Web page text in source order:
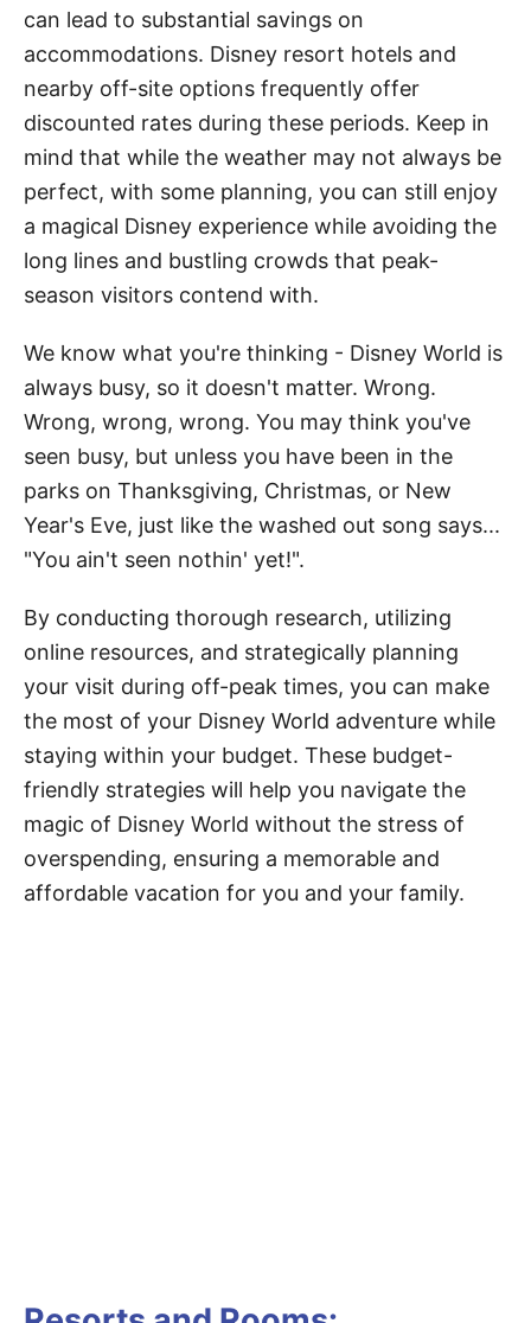
can lead to substantial savings on
accommodations. Disney resort hotels and
nearby off-site options frequently offer
discounted rates during these periods. Keep in
mind that while the weather may not always be
perfect, with some planning, you can still enjoy
a magical Disney experience while avoiding the
long lines and bustling crowds that peak-
season visitors contend with.
We know what you're thinking - Disney World is
always busy, so it doesn't matter. Wrong.
Wrong, wrong, wrong. You may think you've
seen busy, but unless you have been in the
parks on Thanksgiving, Christmas, or New
Year's Eve, just like the washed out song says...
"You ain't seen nothin' yet!".
By conducting thorough research, utilizing
online resources, and strategically planning
your visit during off-peak times, you can make
the most of your Disney World adventure while
staying within your budget. These budget-
friendly strategies will help you navigate the
magic of Disney World without the stress of
overspending, ensuring a memorable and
affordable vacation for you and your family.